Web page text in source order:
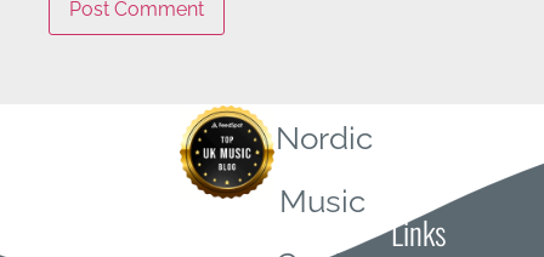
Nordic
Music
Links